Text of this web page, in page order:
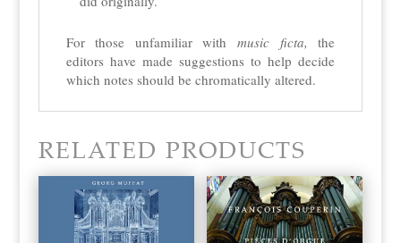
For those unfamiliar withmusic ficta,the
editors have made suggestions to help decide
which notes should be chromatically altered.
RELATED PRODUCTS